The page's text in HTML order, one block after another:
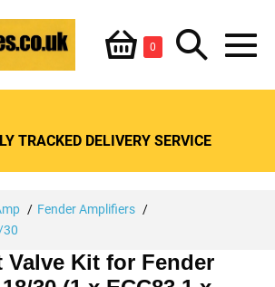
Shopping
Basket
0ItemsSearch
Toggle
TRACKED DELIVERY SERVICE
Fender Amplifiers
30
Valve Kit for Fender